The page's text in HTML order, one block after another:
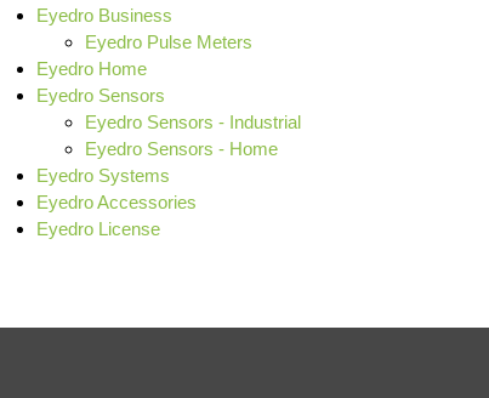
Eyedro Business
Eyedro Pulse Meters
Eyedro Home
Eyedro Sensors
Eyedro Sensors - Industrial
Eyedro Sensors - Home
Eyedro Systems
Eyedro Accessories
Eyedro License